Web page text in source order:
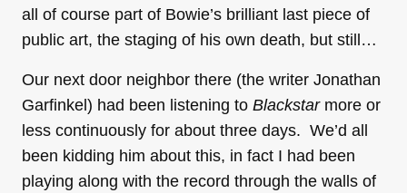
all of course part of Bowie’s brilliant last piece of
public art, the staging of his own death, but still…
Our next door neighbor there (the writer Jonathan
Garfinkel) had been listening to Blackstarmore or
less continuously for about three days. We’d all
been kidding him about this, in fact I had been
playing along with the record through the walls of